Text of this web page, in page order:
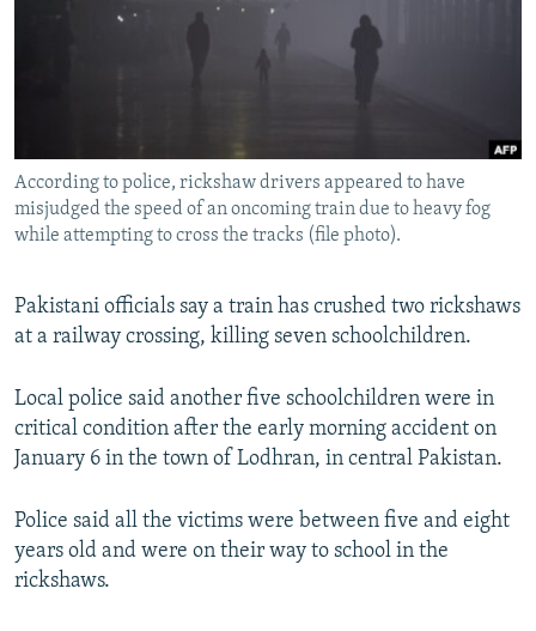
RFE/RL INVESTIGATES
NEWSLETTERS
ABOUT RFE/RL
CONTACT US
Subscribe
All RFE/RL sites
According to police, rickshaw drivers appeared to have
misjudged the speed of an oncoming train due to heavy fog
while attempting to cross the tracks (file photo).
Pakistani officials say a train has crushed two rickshaws
at a railway crossing, killing seven schoolchildren.
Local police said another five schoolchildren were in
critical condition after the early morning accident on
January 6 in the town of Lodhran, in central Pakistan.
Police said all the victims were between five and eight
years old and were on their way to school in the
rickshaws.